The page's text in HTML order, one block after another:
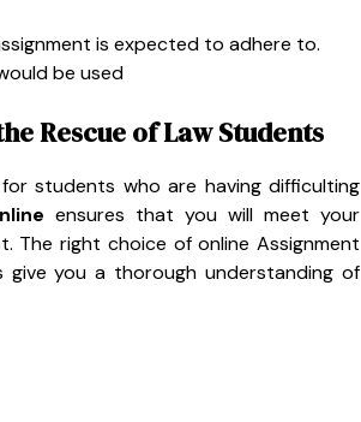
is expected to adhere to.
be used
Rescue of Law Students
students who are having difficulting
ensures that you will meet your
The right choice of online Assignment
you a thorough understanding of